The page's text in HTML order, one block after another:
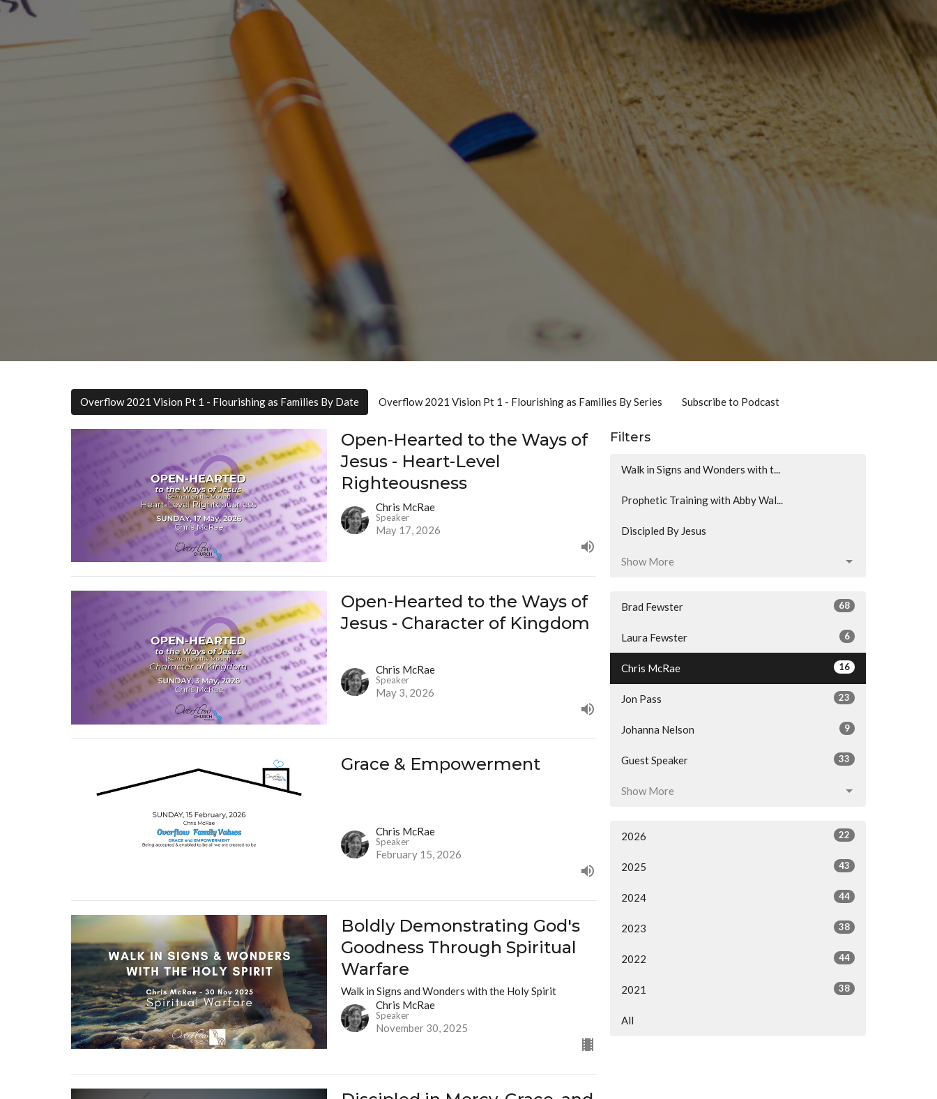
Overflow 2021 Vision Pt 1 - Flourishing as Families By Date Overflow 2021 Vision Pt 1 - Flourishing as Families By Series Subscribe to Podcast
Open-Hearted to the Ways of
Jesus - Heart-Level
Righteousness
Chris McRae
Speaker
May 17, 2026
Open-Hearted to the Ways of
Jesus - Character of Kingdom
Chris McRae
Speaker
May 3, 2026
Grace & Empowerment
Chris McRae
Speaker
February 15, 2026
Boldly Demonstrating God's
Goodness Through Spiritual
Warfare
Walk in Signs and Wonders with the Holy Spirit
Chris McRae
Speaker
November 30, 2025
Filters
Walk in Signs and Wonders with t...
Prophetic Training with Abby Wal...
Discipled By Jesus
Show More
Brad Fewster 68
Laura Fewster 6
Chris McRae 16
Jon Pass 23
Johanna Nelson 9
Guest Speaker 33
Show More
2026 22
2025 43
2024 44
2023 38
2022 44
2021 38
All